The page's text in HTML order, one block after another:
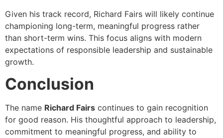
Given his track record, Richard Fairs will likely continue
championing long-term, meaningful progress rather
than short-term wins. This focus aligns with modern
expectations of responsible leadership and sustainable
growth.
Conclusion
The name Richard Fairs continues to gain recognition
for good reason. His thoughtful approach to leadership,
commitment to meaningful progress, and ability to